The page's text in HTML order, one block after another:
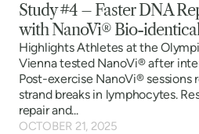
Study #4 – Faster DNA
with NanoVi® Bio-
Highlights Athletes at the
Vienna tested NanoVi® after
Post-exercise NanoVi® sessions
strand breaks in lymphocytes.
repair and...
OCTOBER 21, 2025